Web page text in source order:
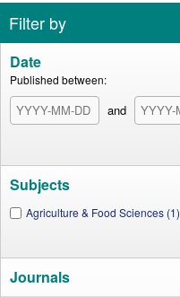
Filter by
Date
Published between:
and
Subjects
Agriculture & Food Sciences (1)
Journals